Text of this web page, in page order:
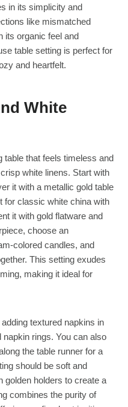
in its simplicity and
like mismatched
its organic feel and
table setting is perfect for
and heartfelt.
White
table that feels timeless and
white linens. Start with
it with a metallic gold table
for classic white china with
it with gold flatware and
choose an
colored candles, and
This setting exudes
making it ideal for
textured napkins in
rings. You can also
the table runner for a
should be soft and
golden holders to create a
combines the purity of